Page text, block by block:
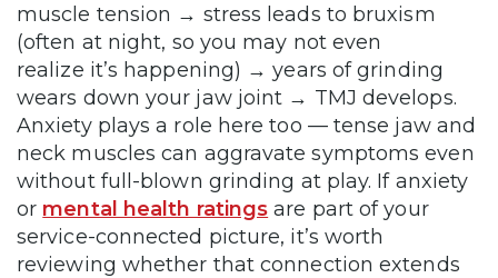
muscle tension → stress leads to bruxism
(often at night, so you may not even
realize it’s happening) → years of grinding
wears down your jaw joint → TMJ develops.
Anxiety plays a role here too — tense jaw and
neck muscles can aggravate symptoms even
without full-blown grinding at play. If anxiety
or mental health ratings are part of your
service-connected picture, it’s worth
reviewing whether that connection extends